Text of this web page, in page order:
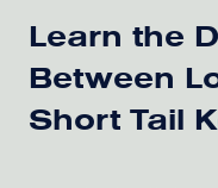
Learn the
Between
Short Tail